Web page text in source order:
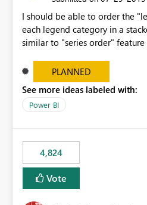
I should be able to order the
each legend category in a
similar to "series order" feature
PLANNED
See more ideas labeled with:
Power BI
4,824
Vote